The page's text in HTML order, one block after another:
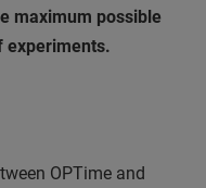
maximum possible
experiments.
OPTime and